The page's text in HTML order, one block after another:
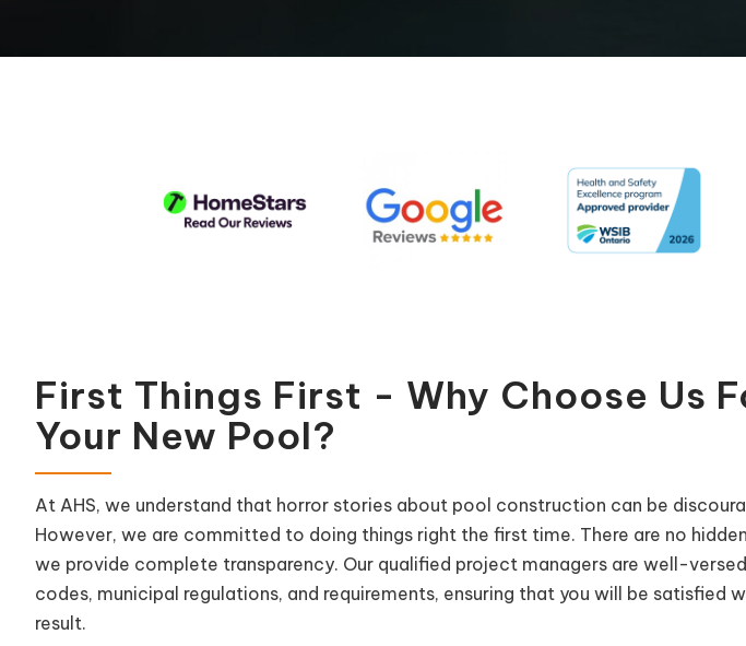
First Things First - Why Choose Us
Your New Pool?
At AHS, we understand that horror stories about pool construction can be
However, we are committed to doing things right the first time. There are no
we provide complete transparency. Our qualified project managers are well-
codes, municipal regulations, and requirements, ensuring that you will be satisfied
result.